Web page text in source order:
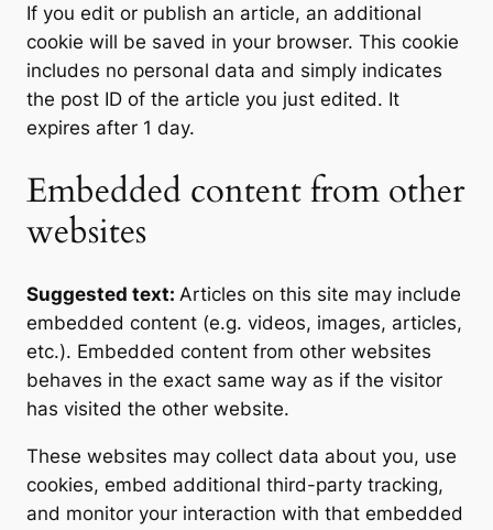
If you edit or publish an article, an additional
cookie will be saved in your browser. This cookie
includes no personal data and simply indicates
the post ID of the article you just edited. It
expires after 1 day.
Embedded content from other
websites
Suggested text: Articles on this site may include
embedded content (e.g. videos, images, articles,
etc.). Embedded content from other websites
behaves in the exact same way as if the visitor
has visited the other website.
These websites may collect data about you, use
cookies, embed additional third-party tracking,
and monitor your interaction with that embedded